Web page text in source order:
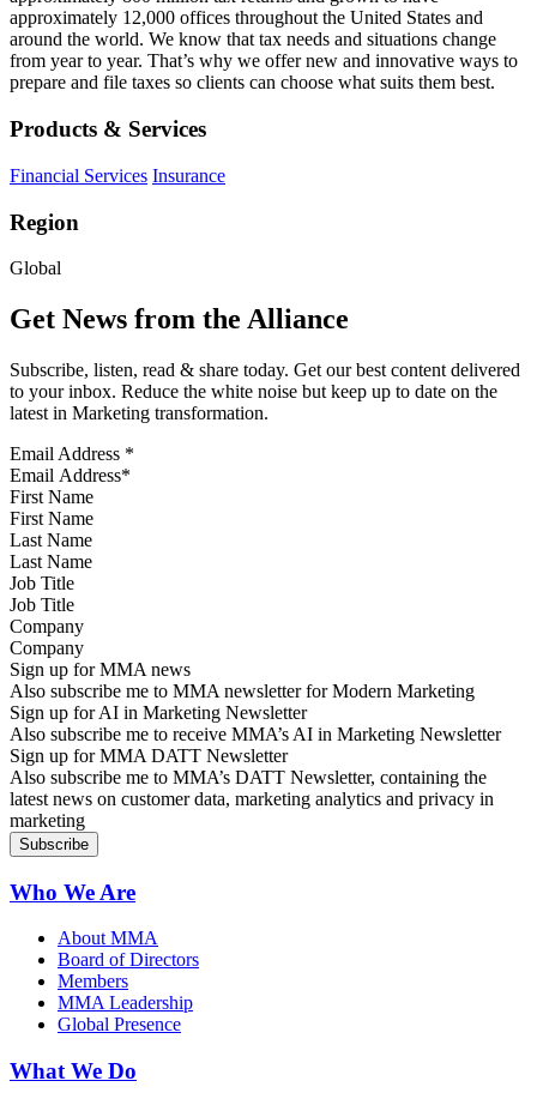
approximately 12,000 offices throughout the United States and
around the world. We know that tax needs and situations change
from year to year. That’s why we offer new and innovative ways to
prepare and file taxes so clients can choose what suits them best.
Products & Services
Financial Services Insurance
Region
Global
Get News from the Alliance
Subscribe, listen, read & share today. Get our best content delivered
to your inbox. Reduce the white noise but keep up to date on the
latest in Marketing transformation.
Email Address *
First Name
Last Name
Job Title
Company
Sign up for MMA news
Also subscribe me to MMA newsletter for Modern Marketing
Sign up for AI in Marketing Newsletter
Also subscribe me to receive MMA’s AI in Marketing Newsletter
Sign up for MMA DATT Newsletter
Also subscribe me to MMA’s DATT Newsletter, containing the
latest news on customer data, marketing analytics and privacy in
marketing
Who We Are
About MMA
Board of Directors
Members
MMA Leadership
Global Presence
What We Do